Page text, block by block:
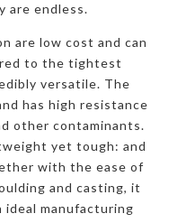
are endless.
are low cost and can
to the tightest
versatile. The
has high resistance
other contaminants.
yet tough: and
with the ease of
and casting, it
ideal manufacturing